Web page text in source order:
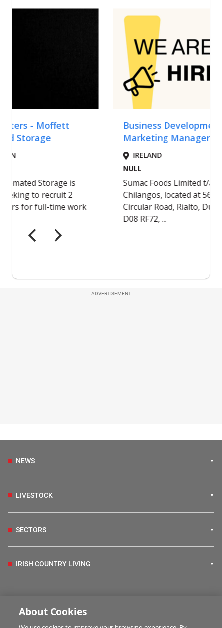
ADVERTISEMENT
NEWS
LIVESTOCK
SECTORS
IRISH COUNTRY LIVING
About Cookies